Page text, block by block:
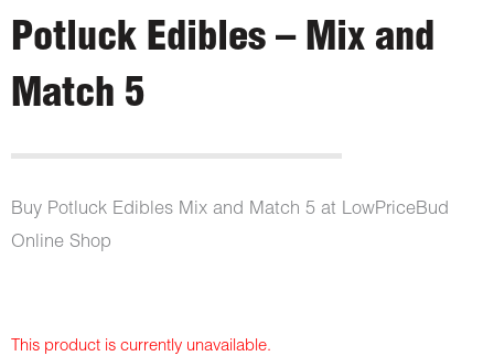
Potluck Edibles – Mix and
Match 5
Buy Potluck Edibles Mix and Match 5 at LowPriceBud
Online Shop
This product is currently unavailable.